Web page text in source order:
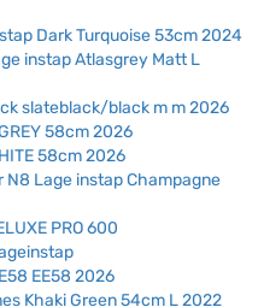
Dark Turquoise 53cm 2024
instap Atlasgrey Matt L
slateblack/black m m 2026
58cm 2026
58cm 2026
N8 Lage instap Champagne
PRO 600
EE58 2026
Khaki Green 54cm L 2022